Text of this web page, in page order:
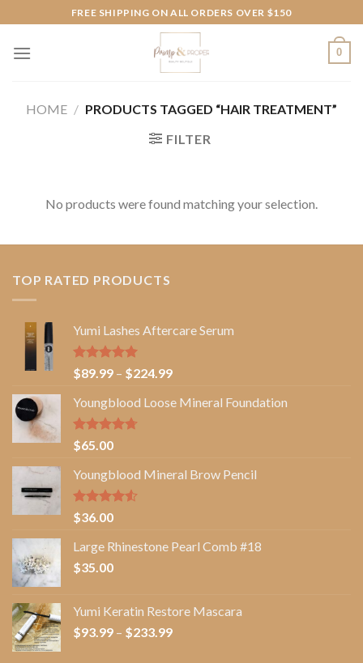
to
content
FREE SHIPPING ON ALL ORDERS OVER $150
0
HOME / PRODUCTS TAGGED “HAIR TREATMENT”
FILTER
No products were found matching your selection.
TOP RATED PRODUCTS
Yumi Lashes Aftercare Serum
Rated5.00
out of 5
$89.99 – $224.99Price
$89.99
Youngblood Loose Mineral Foundation
Rated4.67
out of 5
$65.00
Youngblood Mineral Brow Pencil
Rated
4.50
of 5
$36.00
Large Rhinestone Pearl Comb #18
$35.00
Yumi Keratin Restore Mascara
$93.99 – $233.99Price